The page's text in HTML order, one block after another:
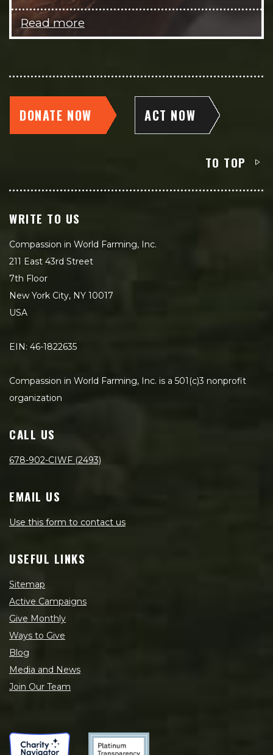
Read more
DONATE NOW ACT NOW
TO TOP
WRITE TO US
Compassion in World Farming, Inc.
211 East 43rd Street
7th Floor
New York City, NY 10017
USA
EIN: 46-1822635
Compassion in World Farming, Inc. is a 501(c)3 nonprofit
organization
CALL US
678-902-CIWF (2493)
EMAIL US
Use this form to contact us
USEFUL LINKS
Sitemap
Active Campaigns
Give Monthly
Ways to Give
Blog
Media and News
Join Our Team